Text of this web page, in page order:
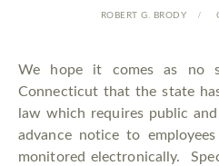
ROBERT G. BRODY
We hope it comes as no
Connecticut that the state
law which requires public
advance notice to
monitored electronically.